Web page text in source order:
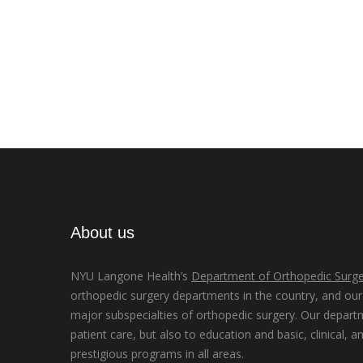
About us
NYU Langone Health’s Department of Orthopedic
orthopedic surgery departments in the country, and
major subspecialties of orthopedic surgery. Our
patient care, but also to education and basic, clinical,
prestigious programs in all areas.